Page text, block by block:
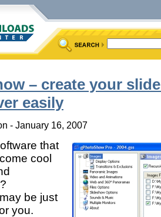
– create your
easily
- January 16, 2007
that
cool
be just
you.